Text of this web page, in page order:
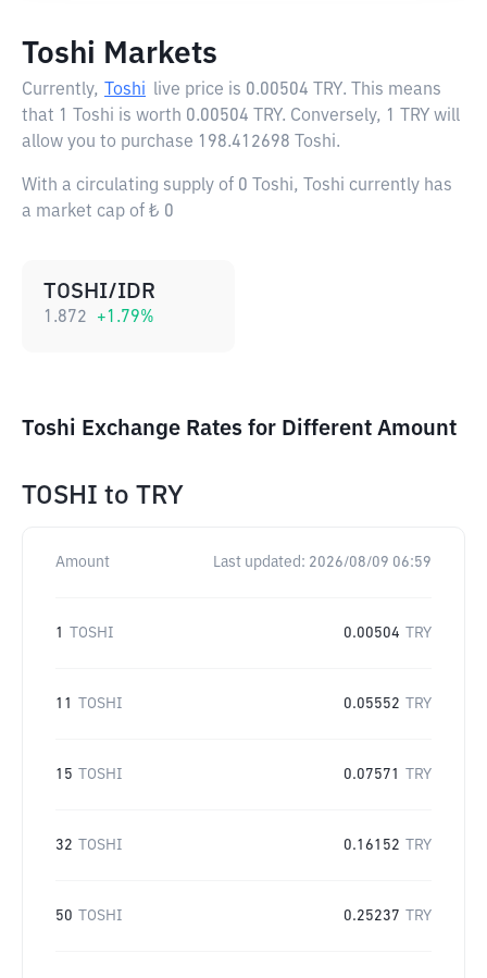
Toshi Markets
Currently, Toshi live price is 0.00504 TRY. This means
that 1 Toshi is worth 0.00504 TRY. Conversely, 1 TRY will
allow you to purchase 198.412698 Toshi.
With a circulating supply of 0 Toshi, Toshi currently has
a market cap of ₺ 0
TOSHI/IDR
1.872 +1.79%
Toshi Exchange Rates for Different Amount
TOSHI to TRY
Amount Last updated: 2026/08/09 06:59
1 TOSHI 0.00504 TRY
11 TOSHI 0.05552 TRY
15 TOSHI 0.07571 TRY
32 TOSHI 0.16152 TRY
50 TOSHI 0.25237 TRY